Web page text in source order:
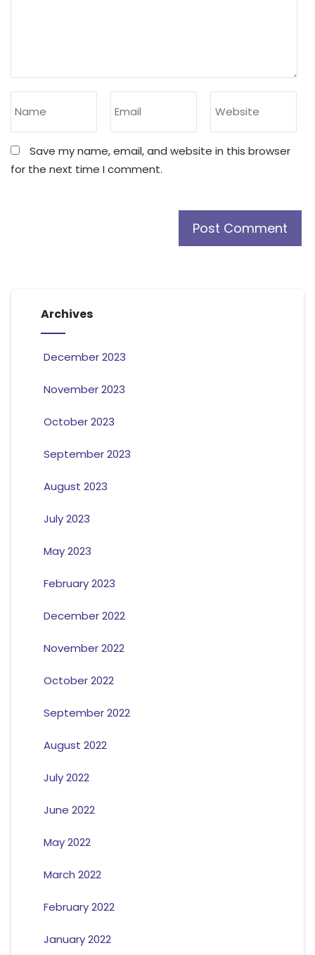
Save my name, email, and website in this browser
for the next time I comment.
Archives
December 2023
November 2023
October 2023
September 2023
August 2023
July 2023
May 2023
February 2023
December 2022
November 2022
October 2022
September 2022
August 2022
July 2022
June 2022
May 2022
March 2022
February 2022
January 2022